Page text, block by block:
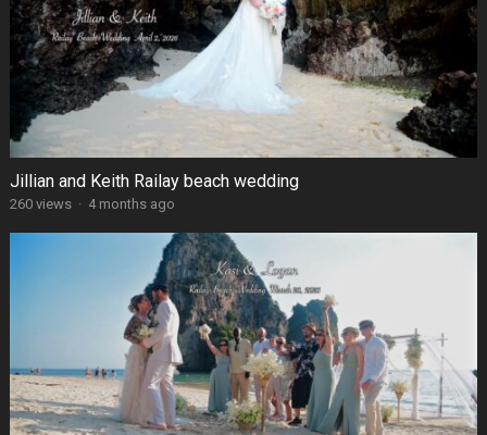
Jillian and Keith Railay beach wedding
260 views · 4 months ago